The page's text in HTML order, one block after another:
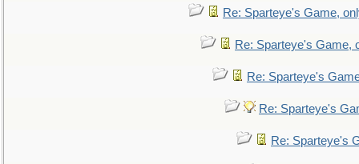
Re: Sparteye's Game,
Re: Sparteye's Game,
Re: Sparteye's
Re: Sparteye's
Re: Sparteye's